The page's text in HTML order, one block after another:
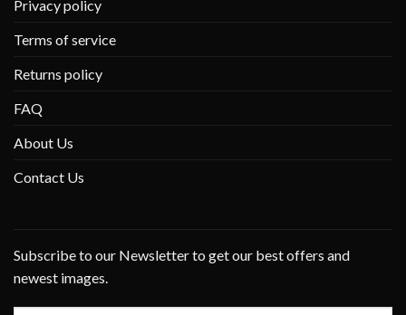
Privacy policy
Terms of service
Returns policy
FAQ
About Us
Contact Us
Subscribe to our Newsletter to get our best offers and
newest images.